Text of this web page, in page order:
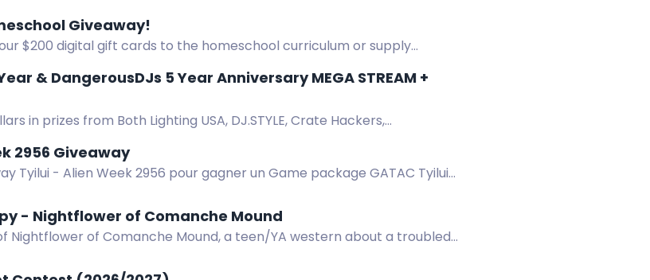
Giveaway!
$200 digital gift cards to the homeschool curriculum or supply
& DangerousDJs 5 Year Anniversary MEGA STREAM +
in prizes from Both Lighting USA, DJ.STYLE, Crate Hackers,
2956 Giveaway
Tyilui - Alien Week 2956 pour gagner un Game package GATAC Tyilui
- Nightflower of Comanche Mound
Nightflower of Comanche Mound, a teen/YA western about a troubled